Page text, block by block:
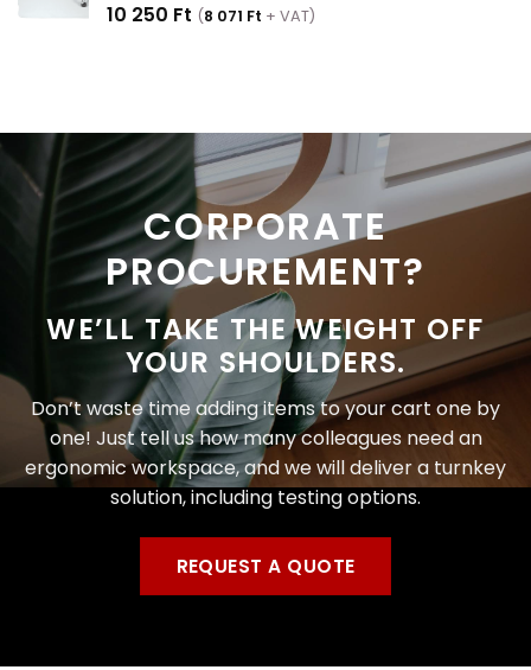
10 250 Ft (8 071 Ft + VAT)
CORPORATE
PROCUREMENT?
WE’LL TAKE THE WEIGHT OFF
YOUR SHOULDERS.
Don’t waste time adding items to your cart one by
one! Just tell us how many colleagues need an
ergonomic workspace, and we will deliver a turnkey
solution, including testing options.
REQUEST A QUOTE